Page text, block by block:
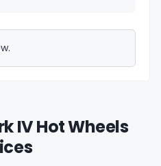
IV Hot Wheels